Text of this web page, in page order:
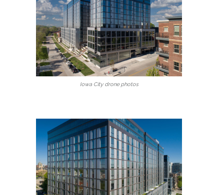
Iowa City drone photos